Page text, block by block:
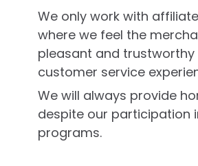
We only work with
where we feel the
pleasant and
customer service
We will always provide
despite our participation
programs.